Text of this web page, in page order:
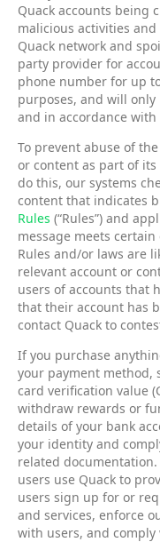
Quack accounts being
malicious activities
Quack network and
party provider for
phone number for up
purposes, and will
and in accordance
To prevent abuse of
or content as part of
do this, our systems
content that indicates
Rules (“Rules”) and
message meets
Rules and/or laws are
relevant account or
users of accounts that
that their account has
contact Quack to
If you purchase
your payment method,
card verification value
withdraw rewards or
details of your bank
your identity and
related
users use Quack to
users sign up for or
and services, enforce
with users, and